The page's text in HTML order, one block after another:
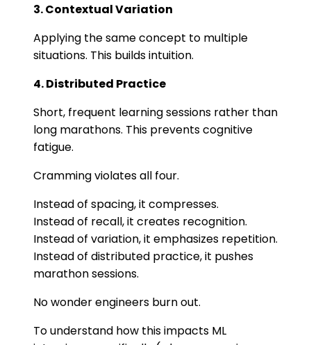
3. Contextual Variation
Applying the same concept to multiple
situations. This builds intuition.
4. Distributed Practice
Short, frequent learning sessions rather than
long marathons. This prevents cognitive
fatigue.
Cramming violates all four.
Instead of spacing, it compresses.
Instead of recall, it creates recognition.
Instead of variation, it emphasizes repetition.
Instead of distributed practice, it pushes
marathon sessions.
No wonder engineers burn out.
To understand how this impacts ML